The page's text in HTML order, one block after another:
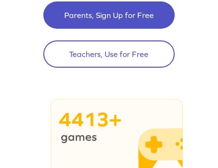
Parents, Sign Up for Free
Teachers, Use for Free
4413+